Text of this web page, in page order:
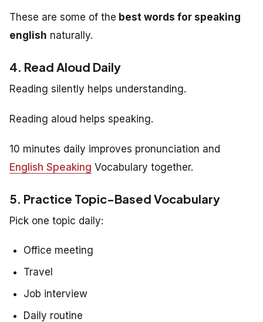
These are some of the best words for speaking
english naturally.
4. Read Aloud Daily
Reading silently helps understanding.
Reading aloud helps speaking.
10 minutes daily improves pronunciation and
English Speaking Vocabulary together.
5. Practice Topic-Based Vocabulary
Pick one topic daily:
Office meeting
Travel
Job interview
Daily routine